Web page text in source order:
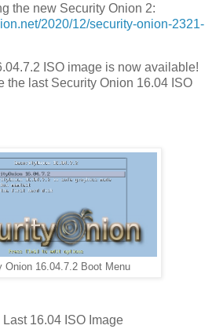
the new Security Onion 2:
2020/12/security-onion-2321-
ISO image is now available!
the last Security Onion 16.04 ISO
Onion 16.04.7.2 Boot Menu
16.04 ISO Image